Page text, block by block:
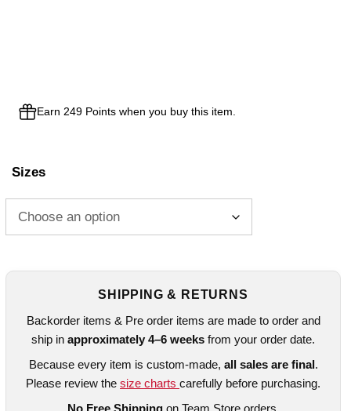
Earn 249 Points when you buy this item.
Sizes
SHIPPING & RETURNS
Backorder items & Pre order items are made to order and
ship in approximately 4–6 weeks from your order date.
Because every item is custom-made, all sales are final.
Please review the size charts carefully before purchasing.
No Free Shippingon Team Store orders.